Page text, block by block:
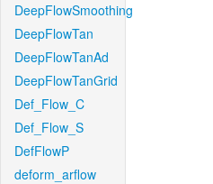
DeepFlowSmoothing
DeepFlowTan
DeepFlowTanAd
DeepFlowTanGrid
Def_Flow_C
Def_Flow_S
DefFlowP
deform_arflow